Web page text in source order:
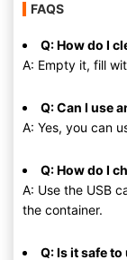
FAQS
Q: How do I
A: Empty it, fill
Q: Can I use
A: Yes, you can
Q: How do I
A: Use the USB
the container.
Q: Is it safe